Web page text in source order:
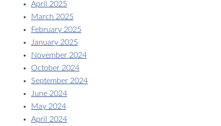
April 2025
March 2025
February 2025
January 2025
November 2024
October 2024
September 2024
June 2024
May 2024
April 2024